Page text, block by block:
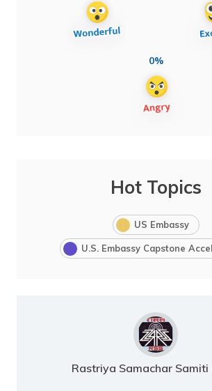
0%
Hot Topics
US Embassy
U.S. Embassy Capstone
Rastriya Samachar Samiti